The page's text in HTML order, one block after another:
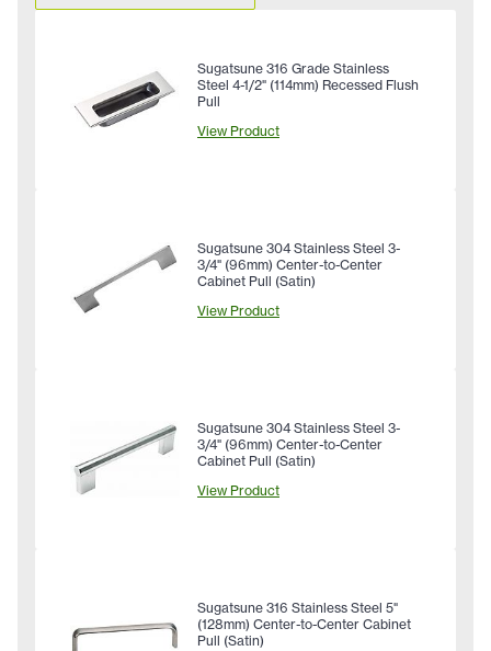
Sugatsune 316 Grade Stainless
Steel 4-1/2" (114mm) Recessed Flush
Pull
View Product
Sugatsune 304 Stainless Steel 3-
3/4" (96mm) Center-to-Center
Cabinet Pull (Satin)
View Product
Sugatsune 304 Stainless Steel 3-
3/4" (96mm) Center-to-Center
Cabinet Pull (Satin)
View Product
Sugatsune 316 Stainless Steel 5"
(128mm) Center-to-Center Cabinet
Pull (Satin)